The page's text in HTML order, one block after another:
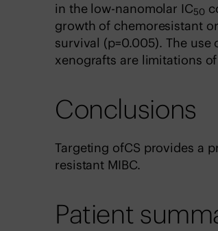
in the low-nanomolar IC50
growth of chemoresistant
survival (p=0.005). The
xenografts are limitations
Conclusions
Targeting ofCS provides a
resistant MIBC.
Patient